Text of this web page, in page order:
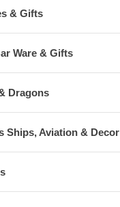
& Gifts
Ware & Gifts
Dragons
Ships, Aviation & Decor